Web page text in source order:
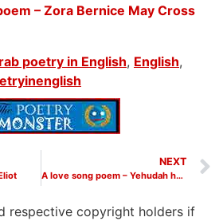
– Zora Bernice May Cross
poetry in English, English,
NEXT
A love song poem – Yehudah ha-Levi poems | Poetry Monster
respective copyright holders if